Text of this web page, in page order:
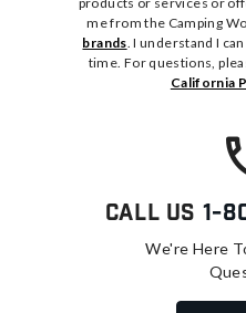
me from the Camping
brands. I understand I
time. For questions,
California
Call Us 1-
We're Here